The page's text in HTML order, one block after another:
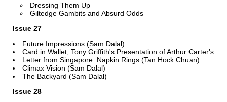
Dressing Them Up
Giltedge Gambits and Absurd Odds
Issue 27
Future Impressions (Sam Dalal)
Card in Wallet, Tony Griffith's Presentation of Arthur Carter's
Letter from Singapore: Napkin Rings (Tan Hock Chuan)
Climax Vision (Sam Dalal)
The Backyard (Sam Dalal)
Issue 28